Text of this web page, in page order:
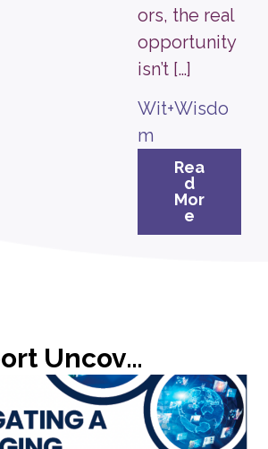
ors, the real
opportunity
isn’t […]
Wit+Wisdo
m
Rea
d
Mor
e
New Report Uncovers Gap in Media Expectations with C-Suite